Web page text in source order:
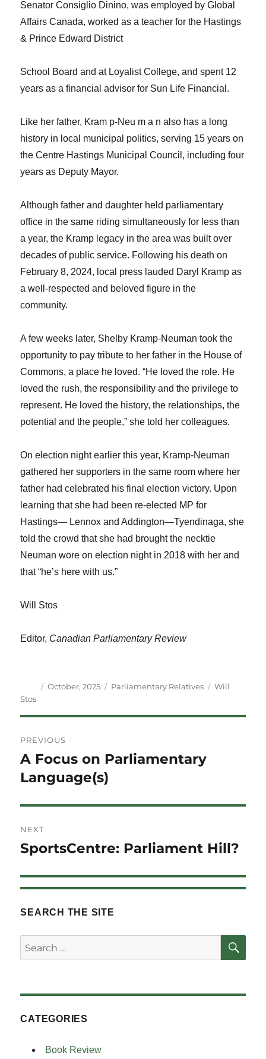
Senator Consiglio Dinino, was employed by Global
Affairs Canada, worked as a teacher for the Hastings
& Prince Edward District
School Board and at Loyalist College, and spent 12
years as a financial advisor for Sun Life Financial.
Like her father, Kram p-Neu m a n also has a long
history in local municipal politics, serving 15 years on
the Centre Hastings Municipal Council, including four
years as Deputy Mayor.
Although father and daughter held parliamentary
office in the same riding simultaneously for less than
a year, the Kramp legacy in the area was built over
decades of public service. Following his death on
February 8, 2024, local press lauded Daryl Kramp as
a well-respected and beloved figure in the
community.
A few weeks later, Shelby Kramp-Neuman took the
opportunity to pay tribute to her father in the House of
Commons, a place he loved. “He loved the role. He
loved the rush, the responsibility and the privilege to
represent. He loved the history, the relationships, the
potential and the people,” she told her colleagues.
On election night earlier this year, Kramp-Neuman
gathered her supporters in the same room where her
father had celebrated his final election victory. Upon
learning that she had been re-elected MP for
Hastings— Lennox and Addington—Tyendinaga, she
told the crowd that she had brought the necktie
Neuman wore on election night in 2018 with her and
that “he’s here with us.”
Will Stos
Editor, Canadian Parliamentary Review
Author
Posted
October, 2025 Categories
Parliamentary Relatives Tags
Will
Stos
navigation
PREVIOUS
Previous
post:
A Focus on Parliamentary
Language(s)
NEXT
Next
SportsCentre: Parliament Hill?
SEARCH THE SITE
Search
for:
CATEGORIES
Book Review